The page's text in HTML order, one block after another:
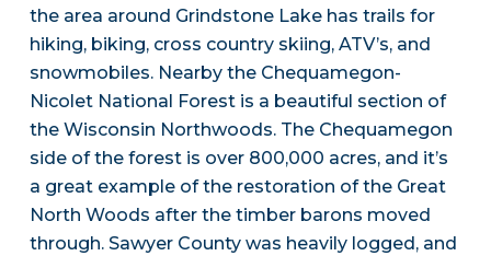
the area around Grindstone Lake has trails for
hiking, biking, cross country skiing, ATV’s, and
snowmobiles. Nearby the Chequamegon-
Nicolet National Forest is a beautiful section of
the Wisconsin Northwoods. The Chequamegon
side of the forest is over 800,000 acres, and it’s
a great example of the restoration of the Great
North Woods after the timber barons moved
through. Sawyer County was heavily logged, and